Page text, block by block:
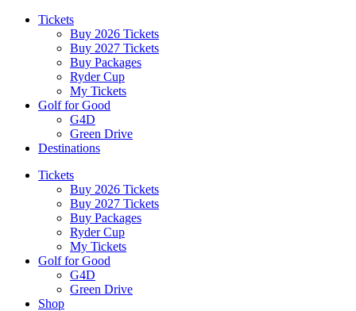
Tickets
Buy 2026 Tickets
Buy 2027 Tickets
Buy Packages
Ryder Cup
My Tickets
Golf for Good
G4D
Green Drive
Destinations
Tickets
Buy 2026 Tickets
Buy 2027 Tickets
Buy Packages
Ryder Cup
My Tickets
Golf for Good
G4D
Green Drive
Shop